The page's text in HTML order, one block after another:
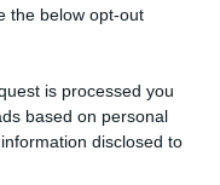
the below opt-out
is processed you
based on personal
disclosed to